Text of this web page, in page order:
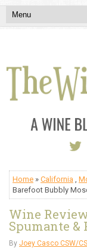
Home » California
Barefoot Bubbly
Wine
Spumante &
By Joey Casco CSW/